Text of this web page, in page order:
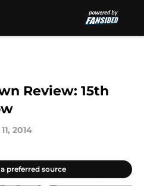
Review: 15th
2014
preferred source